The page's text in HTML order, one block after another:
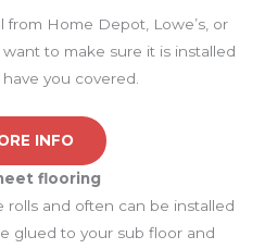
from Home Depot, Lowe’s, or
to make sure it is installed
you covered.
INFO
flooring
rolls and often can be installed
glued to your sub floor and